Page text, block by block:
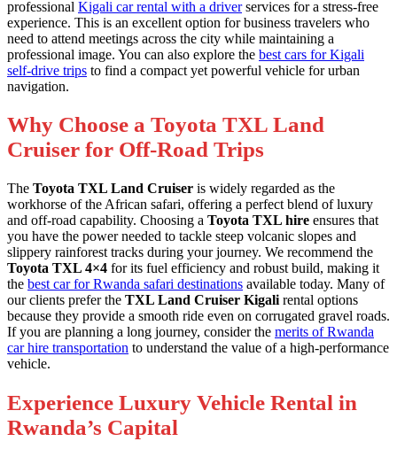
professional Kigali car rental with a driverservices for a stress-free
experience. This is an excellent option for business travelers who
need to attend meetings across the city while maintaining a
professional image. You can also explore the best cars for Kigali
self-drive trips to find a compact yet powerful vehicle for urban
navigation.
Why Choose a Toyota TXL Land
Cruiser for Off-Road Trips
The Toyota TXL Land Cruiser is widely regarded as the
workhorse of the African safari, offering a perfect blend of luxury
and off-road capability. Choosing a Toyota TXL hire ensures that
you have the power needed to tackle steep volcanic slopes and
slippery rainforest tracks during your journey. We recommend the
Toyota TXL 4×4 for its fuel efficiency and robust build, making it
the best car for Rwanda safari destinations available today. Many of
our clients prefer the TXL Land Cruiser Kigali rental options
because they provide a smooth ride even on corrugated gravel roads.
If you are planning a long journey, consider the merits of Rwanda
car hire transportation to understand the value of a high-performance
vehicle.
Experience Luxury Vehicle Rental in
Rwanda’s Capital